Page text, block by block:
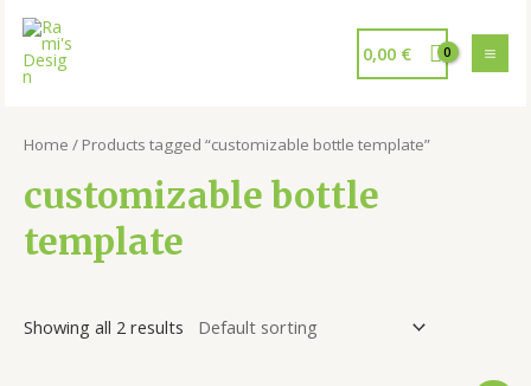
0,00 €
Home / Products tagged “customizable bottle template”
customizable bottle
template
Showing all 2 results